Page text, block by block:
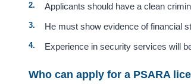
Applicants should have a clean
He must show evidence of financial
Experience in security services will
Who can apply for a PSARA